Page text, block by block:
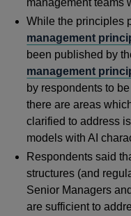
management teams
While the principles
management
been published by
management
by respondents to
there are areas
clarified to address
models with AI
Respondents said
structures (and
Senior Managers
are sufficient to